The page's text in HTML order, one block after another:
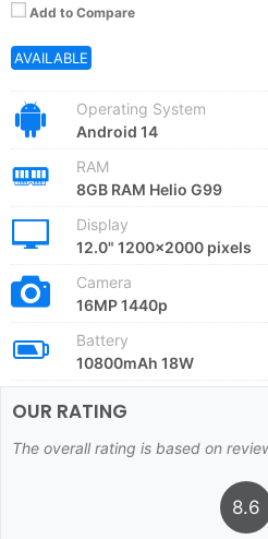
Add to Compare
AVAILABLE
Operating System
Android 14
RAM
8GB RAM Helio G99
Display
12.0" 1200x2000 pixels
Camera
16MP 1440p
Battery
10800mAh 18W
OUR RATING
The overall rating is based on
8.6